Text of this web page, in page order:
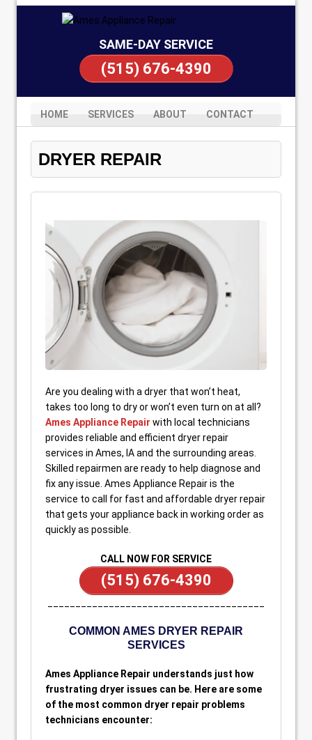
SAME-DAY SERVICE
(515) 676-4390
HOME SERVICES ABOUT CONTACT
DRYER REPAIR
Are you dealing with a dryer that won’t heat,
takes too long to dry or won’t even turn on at all?
Ames Appliance Repair with local technicians
provides reliable and efficient dryer repair
services in Ames, IA and the surrounding areas.
Skilled repairmen are ready to help diagnose and
fix any issue. Ames Appliance Repair is the
service to call for fast and affordable dryer repair
that gets your appliance back in working order as
quickly as possible.
CALL NOW FOR SERVICE
(515) 676-4390
COMMON AMES DRYER REPAIR
SERVICES
Ames Appliance Repair understands just how
frustrating dryer issues can be. Here are some
of the most common dryer repair problems
technicians encounter: